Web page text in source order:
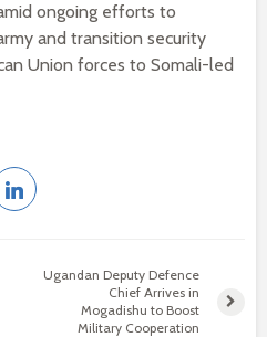
ongoing efforts to
and transition security
Union forces to Somali-led
Ugandan Deputy Defence
Chief Arrives in
Mogadishu to Boost
Military Cooperation